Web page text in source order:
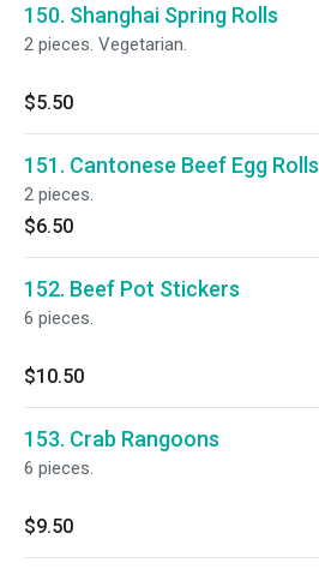
150. Shanghai Spring Rolls
2 pieces. Vegetarian.
$5.50
151. Cantonese Beef Egg Rolls
2 pieces.
$6.50
152. Beef Pot Stickers
6 pieces.
$10.50
153. Crab Rangoons
6 pieces.
$9.50